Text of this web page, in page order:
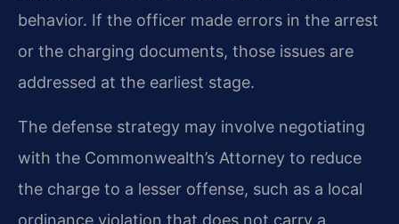
behavior. If the officer made errors in the arrest
or the charging documents, those issues are
addressed at the earliest stage.
The defense strategy may involve negotiating
with the Commonwealth’s Attorney to reduce
the charge to a lesser offense, such as a local
ordinance violation that does not carry a